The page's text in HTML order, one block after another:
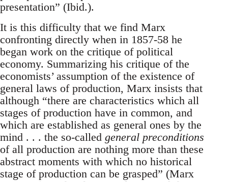
presentation” (Ibid.).
It is this difficulty that we find Marx
confronting directly when in 1857-58 he
began work on the critique of political
economy. Summarizing his critique of the
economists’ assumption of the existence of
general laws of production, Marx insists that
although “there are characteristics which all
stages of production have in common, and
which are established as general ones by the
mind . . . the so-called general preconditions
of all production are nothing more than these
abstract moments with which no historical
stage of production can be grasped” (Marx